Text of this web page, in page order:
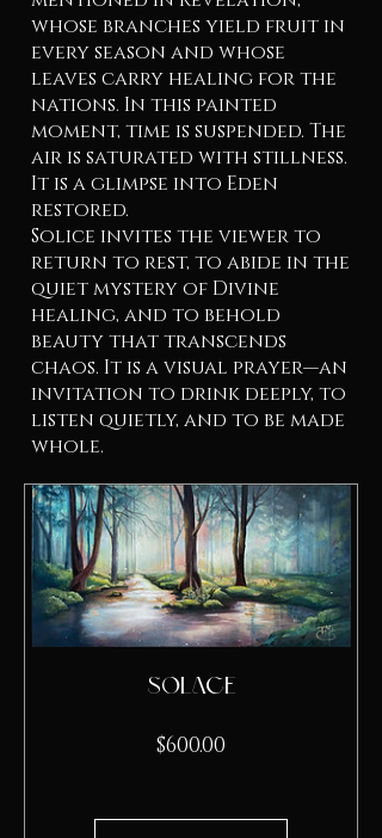
whose branches yield fruit in
every season and whose
leaves carry healing for the
nations. In this painted
moment, time is suspended. The
air is saturated with stillness.
It is a glimpse into Eden
restored.
Solice invites the viewer to
return to rest, to abide in the
quiet mystery of Divine
healing, and to behold
beauty that transcends
chaos. It is a visual prayer—an
invitation to drink deeply, to
listen quietly, and to be made
whole.
Solace
$600.00